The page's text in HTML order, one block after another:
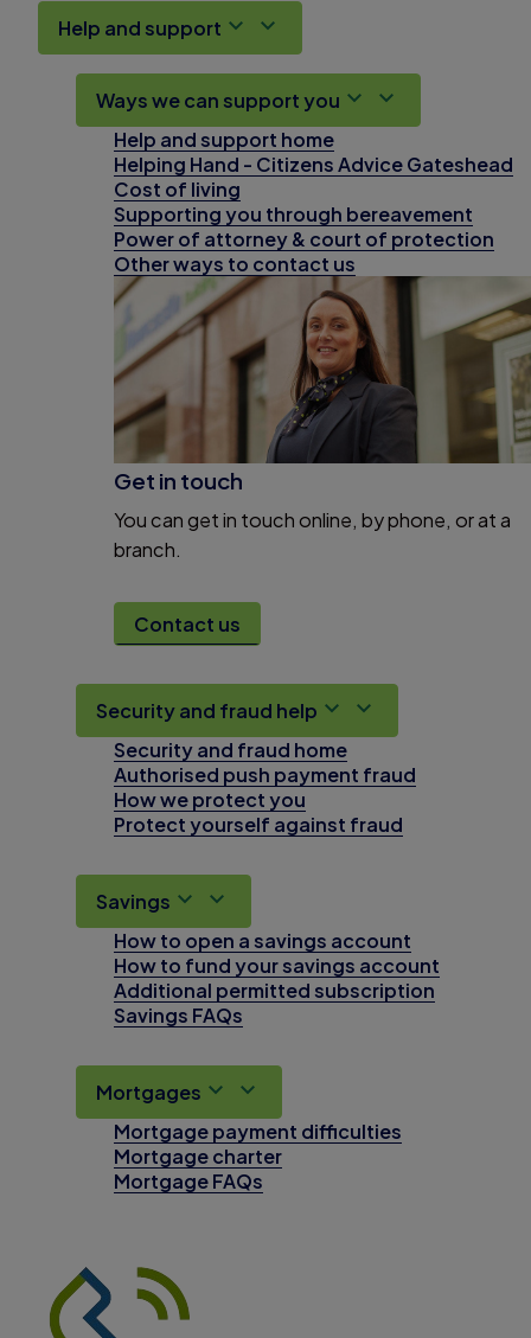
Help and support
Ways we can support you
Help and support home
Helping Hand - Citizens Advice Gateshead
Cost of living
Supporting you through bereavement
Power of attorney & court of protection
Other ways to contact us
Get in touch
You can get in touch online, by phone, or at a
branch.
Contact us
Security and fraud help
Security and fraud home
Authorised push payment fraud
How we protect you
Protect yourself against fraud
Savings
How to open a savings account
How to fund your savings account
Additional permitted subscription
Savings FAQs
Mortgages
Mortgage payment difficulties
Mortgage charter
Mortgage FAQs